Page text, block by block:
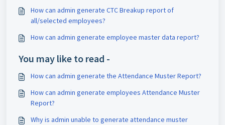
How can admin generate CTC Breakup report of
all/selected employees?
How can admin generate employee master data report?
You may like to read -
How can admin generate the Attendance Muster Report?
How can admin generate employees Attendance Muster
Report?
Why is admin unable to generate attendance muster